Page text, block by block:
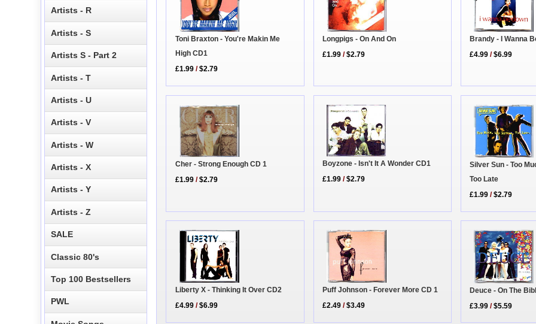
Toni Braxton - You're Makin Me
High CD1
£1.99 /$2.79
Longpigs - On And On
£1.99 /$2.79
Brandy - I Wanna
£4.99 /$6.99
Cher - Strong Enough CD 1
£1.99 /$2.79
Boyzone - Isn't It A Wonder CD1
£1.99 /$2.79
Silver Sun - Too
Too Late
£1.99 /$2.79
Liberty X - Thinking It Over CD2
£4.99 /$6.99
Puff Johnson - Forever More CD 1
£2.49 /$3.49
Deuce - On The
£3.99 /$5.59
Artists - R
Artists - S
Artists S - Part 2
Artists - T
Artists - U
Artists - V
Artists - W
Artists - X
Artists - Y
Artists - Z
SALE
Classic 80's
Top 100 Bestsellers
PWL